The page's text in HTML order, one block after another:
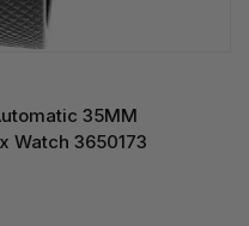
35MM
Watch 3650173